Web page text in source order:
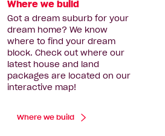
Where we build
Got a dream suburb for your
dream home? We know
where to find your dream
block. Check out where our
latest house and land
packages are located on our
interactive map!
Where we build